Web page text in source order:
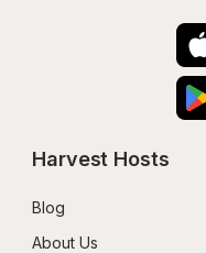
Harvest Hosts
Blog
About Us